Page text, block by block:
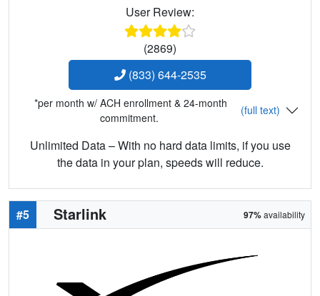
User Review:
(2869)
(833) 644-2535
*per month w/ ACH enrollment & 24-month
commitment.
(full text)
Unlimited Data – With no hard data limits, if you use
the data in your plan, speeds will reduce.
#5 Starlink 97%availability